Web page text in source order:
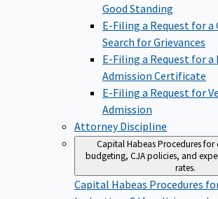
Good Standing
E-Filing a Request for
Search for Grievances
E-Filing a Request for a
Admission Certificate
E-Filing a Request for
Admission
Attorney Discipline
Capital HabeasProcedures for
budgeting, CJA policies, and
rates.
Capital Habeas Procedures